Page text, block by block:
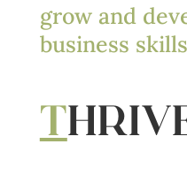
grow and
business skills
T